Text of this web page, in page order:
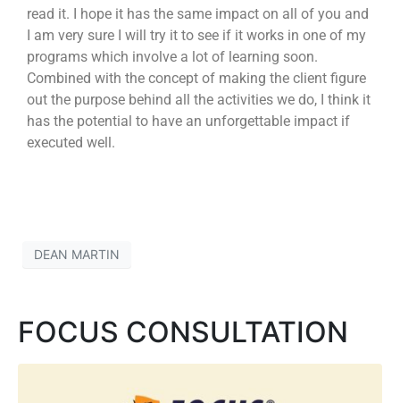
read it. I hope it has the same impact on all of you and
I am very sure I will try it to see if it works in one of my
programs which involve a lot of learning soon.
Combined with the concept of making the client figure
out the purpose behind all the activities we do, I think it
has the potential to have an unforgettable impact if
executed well.
DEAN MARTIN
FOCUS CONSULTATION